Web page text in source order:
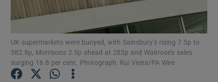
Show Motors sub sections
UK supermarkets were buoyed, with Sainsbury’s rising 7.5p to
382.8p, Morrisons 2.5p ahead at 283p and Waitrose’s sales
surging 16.8 per cent. Photograph: Rui Vieira/PA Wire